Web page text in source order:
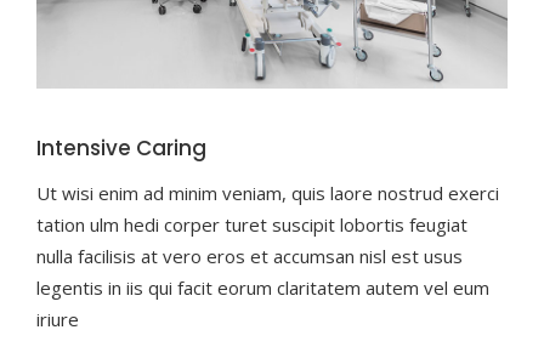
Intensive Caring
Ut wisi enim ad minim veniam, quis laore nostrud exerci
tation ulm hedi corper turet suscipit lobortis feugiat
nulla facilisis at vero eros et accumsan nisl est usus
legentis in iis qui facit eorum claritatem autem vel eum
iriure